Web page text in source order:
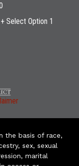
Select Option 1
the basis of race,
sex, sexual
marital